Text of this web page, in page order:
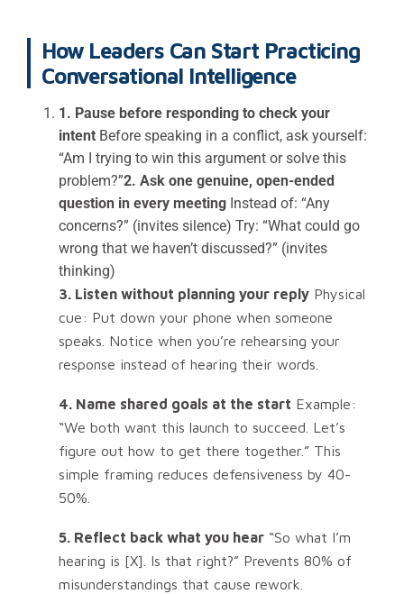
How Leaders Can Start Practicing
Conversational Intelligence
1. Pause before responding to check your
intent Before speaking in a conflict, ask yourself:
“Am I trying to win this argument or solve this
problem?”2. Ask one genuine, open-ended
question in every meeting Instead of: “Any
concerns?” (invites silence) Try: “What could go
wrong that we haven’t discussed?” (invites
thinking)
3. Listen without planning your reply Physical
cue: Put down your phone when someone
speaks. Notice when you’re rehearsing your
response instead of hearing their words.
4. Name shared goals at the start Example:
“We both want this launch to succeed. Let’s
figure out how to get there together.” This
simple framing reduces defensiveness by 40-
50%.
5. Reflect back what you hear “So what I’m
hearing is [X]. Is that right?” Prevents 80% of
misunderstandings that cause rework.